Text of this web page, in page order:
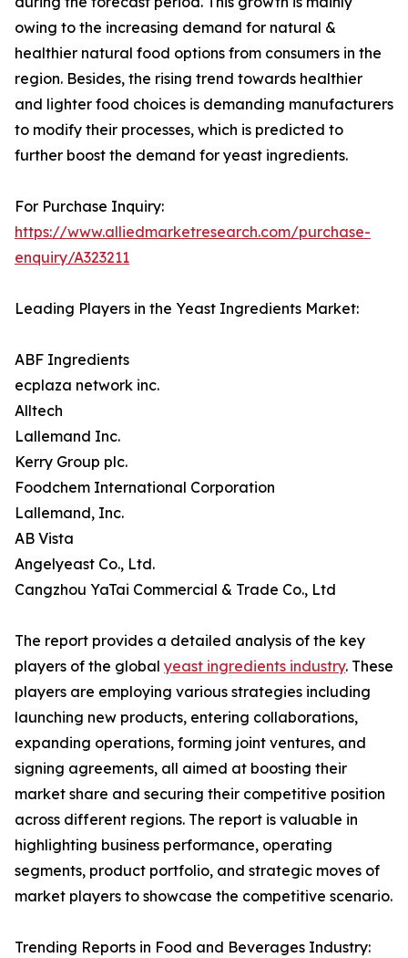
owing to the increasing demand for natural &
healthier natural food options from consumers in the
region. Besides, the rising trend towards healthier
and lighter food choices is demanding manufacturers
to modify their processes, which is predicted to
further boost the demand for yeast ingredients.
For Purchase Inquiry:
https://www.alliedmarketresearch.com/purchase-
enquiry/A323211
Leading Players in the Yeast Ingredients Market:
ABF Ingredients
ecplaza network inc.
Alltech
Lallemand Inc.
Kerry Group plc.
Foodchem International Corporation
Lallemand, Inc.
AB Vista
Angelyeast Co., Ltd.
Cangzhou YaTai Commercial & Trade Co., Ltd
The report provides a detailed analysis of the key
players of the global yeast ingredients industry. These
players are employing various strategies including
launching new products, entering collaborations,
expanding operations, forming joint ventures, and
signing agreements, all aimed at boosting their
market share and securing their competitive position
across different regions. The report is valuable in
highlighting business performance, operating
segments, product portfolio, and strategic moves of
market players to showcase the competitive scenario.
Trending Reports in Food and Beverages Industry: